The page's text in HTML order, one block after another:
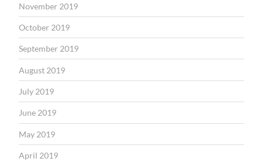
November 2019
October 2019
September 2019
August 2019
July 2019
June 2019
May 2019
April 2019